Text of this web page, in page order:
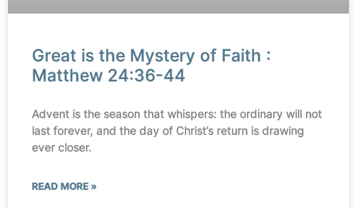
Great is the Mystery of Faith :
Matthew 24:36-44
Advent is the season that whispers: the ordinary will not
last forever, and the day of Christ’s return is drawing
ever closer.
READ MORE »